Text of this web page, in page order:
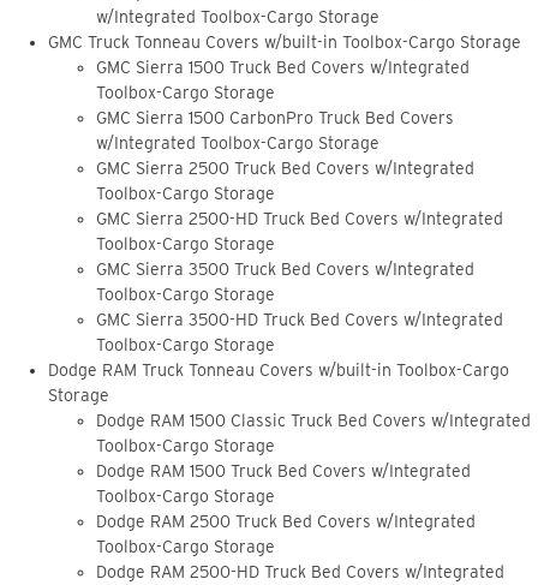
w/Integrated Toolbox-Cargo Storage
GMC Truck Tonneau Covers w/built-in Toolbox-Cargo Storage
GMC Sierra 1500 Truck Bed Covers w/Integrated
Toolbox-Cargo Storage
GMC Sierra 1500 CarbonPro Truck Bed Covers
w/Integrated Toolbox-Cargo Storage
GMC Sierra 2500 Truck Bed Covers w/Integrated
Toolbox-Cargo Storage
GMC Sierra 2500-HD Truck Bed Covers w/Integrated
Toolbox-Cargo Storage
GMC Sierra 3500 Truck Bed Covers w/Integrated
Toolbox-Cargo Storage
GMC Sierra 3500-HD Truck Bed Covers w/Integrated
Toolbox-Cargo Storage
Dodge RAM Truck Tonneau Covers w/built-in Toolbox-Cargo
Storage
Dodge RAM 1500 Classic Truck Bed Covers w/Integrated
Toolbox-Cargo Storage
Dodge RAM 1500 Truck Bed Covers w/Integrated
Toolbox-Cargo Storage
Dodge RAM 2500 Truck Bed Covers w/Integrated
Toolbox-Cargo Storage
Dodge RAM 2500-HD Truck Bed Covers w/Integrated